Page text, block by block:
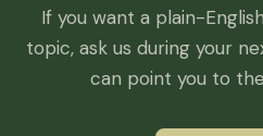
If you want a plain-
topic, ask us during your
can point you to